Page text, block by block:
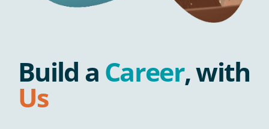
Build a Career, with
Us